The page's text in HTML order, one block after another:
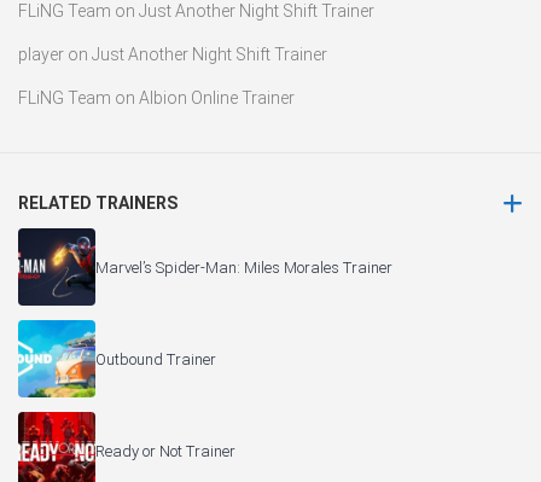
FLiNG Team on Just Another Night Shift Trainer
player on Just Another Night Shift Trainer
FLiNG Team on Albion Online Trainer
RELATED TRAINERS
Marvel’s Spider-Man: Miles Morales Trainer
Outbound Trainer
Ready or Not Trainer